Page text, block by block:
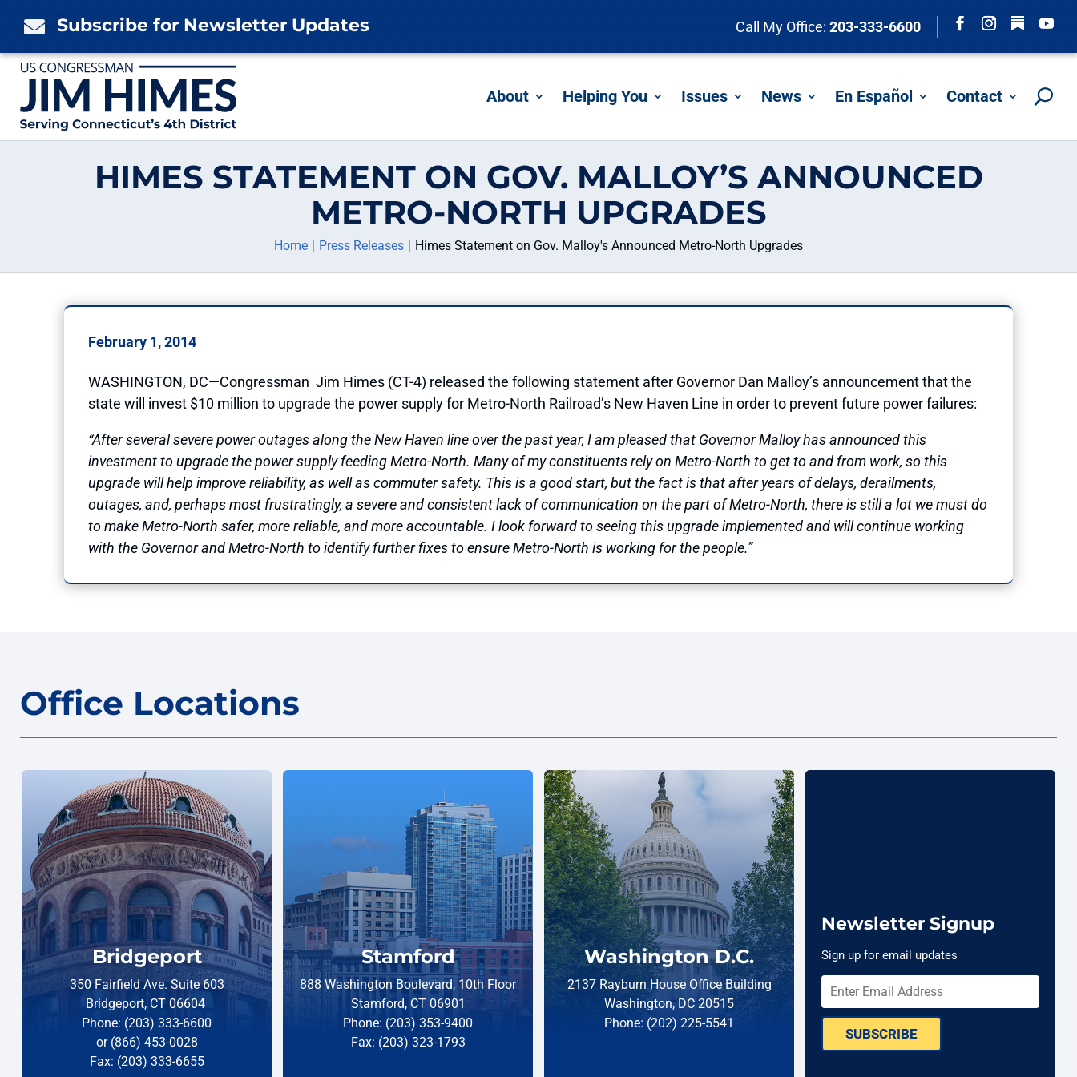
 Subscribe for Newsletter Updates Call My Office: 203-333-6600
Follow
About Helping You Issues News En Español Contact
HIMES STATEMENT ON GOV. MALLOY’S ANNOUNCED
METRO-NORTH UPGRADES
Home Press Releases Himes Statement on Gov. Malloy's Announced Metro-North Upgrades
February 1, 2014
WASHINGTON, DC—Congressman Jim Himes (CT-4) released the following statement after Governor Dan Malloy’s announcement that the
state will invest $10 million to upgrade the power supply for Metro-North Railroad’s New Haven Line in order to prevent future power failures:
“After several severe power outages along the New Haven line over the past year, I am pleased that Governor Malloy has announced this
investment to upgrade the power supply feeding Metro-North. Many of my constituents rely on Metro-North to get to and from work, so this
upgrade will help improve reliability, as well as commuter safety. This is a good start, but the fact is that after years of delays, derailments,
outages, and, perhaps most frustratingly, a severe and consistent lack of communication on the part of Metro-North, there is still a lot we must do
to make Metro-North safer, more reliable, and more accountable. I look forward to seeing this upgrade implemented and will continue working
with the Governor and Metro-North to identify further fixes to ensure Metro-North is working for the people.”
Office Locations
Bridgeport
350 Fairfield Ave. Suite 603
Bridgeport, CT 06604
Phone: (203) 333-6600
or (866) 453-0028
Fax: (203) 333-6655
Stamford
888 Washington Boulevard, 10th Floor
Stamford, CT 06901
Phone: (203) 353-9400
Fax: (203) 323-1793
Washington D.C.
2137 Rayburn House Office Building
Washington, DC 20515
Phone: (202) 225-5541
Newsletter Signup
Sign up for email updates
SUBSCRIBE